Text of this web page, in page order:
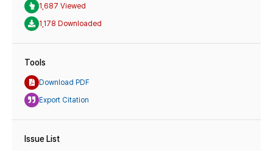
1,687 Viewed
1,178 Downloaded
Tools
Download PDF
Export Citation
Issue List